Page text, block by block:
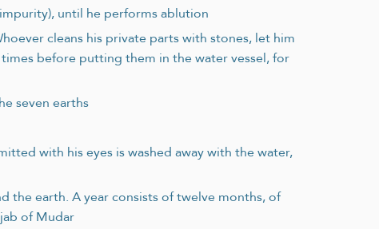
until he performs ablution
cleans his private parts with stones, let him
before putting them in the water vessel, for
seven earths
with his eyes is washed away with the water,
the earth. A year consists of twelve months, of
of Mudar